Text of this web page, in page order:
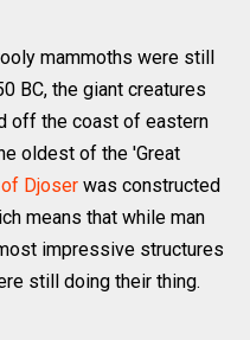
mammoths were still
BC, the giant creatures
off the coast of eastern
oldest of the 'Great
Djoser was constructed
means that while man
impressive structures
still doing their thing.